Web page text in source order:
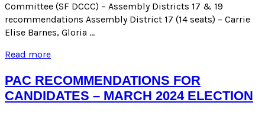
Committee (SF DCCC) – Assembly Districts 17 & 19
recommendations Assembly District 17 (14 seats) – Carrie
Elise Barnes, Gloria …
Read moreSFWPC
on
PAC
Recommendations
PAC RECOMMENDATIONS FOR
CANDIDATES – MARCH 2024 ELECTION